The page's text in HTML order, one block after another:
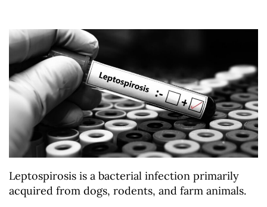
Leptospirosis is a bacterial infection primarily
acquired from dogs, rodents, and farm animals.